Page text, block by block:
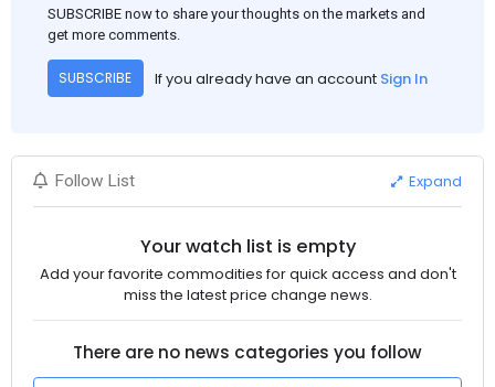
SUBSCRIBE now to share your thoughts on the markets and
get more comments.
SUBSCRIBE If you already have an account Sign In
Follow List Expand
Your watch list is empty
Add your favorite commodities for quick access and don't
miss the latest price change news.
There are no news categories you follow